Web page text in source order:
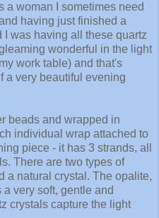
a woman I sometimes need
having just finished a
I was having all these quartz
wonderful in the light
work table) and that's
a very beautiful evening
beads and wrapped in
individual wrap attached to
piece - it has 3 strands, all
There are two types of
a natural crystal. The opalite,
very soft, gentle and
crystals capture the light